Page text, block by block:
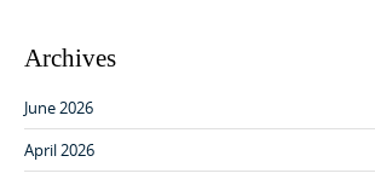
Archives
June 2026
April 2026